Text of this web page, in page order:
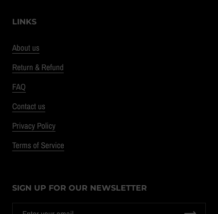
LINKS
About us
Return & Refund
FAQ
Contact us
Privacy Policy
Terms of Service
SIGN UP FOR OUR NEWSLETTER